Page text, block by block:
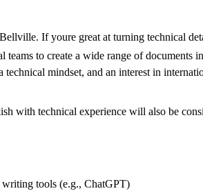
If youre great at turning technical
to create a wide range of documents
mindset, and an interest in
with technical experience will also be
tools (e.g., ChatGPT)